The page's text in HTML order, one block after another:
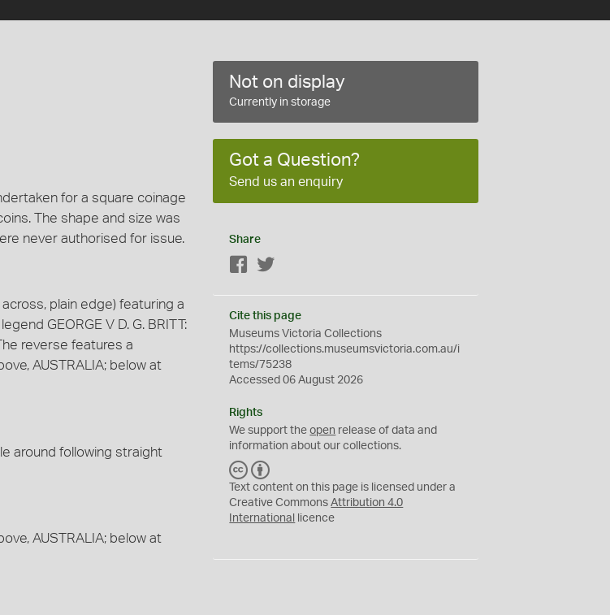
for a square coinage
The shape and size was
never authorised for issue.
plain edge) featuring a
GEORGE V D. G. BRITT:
reverse features a
AUSTRALIA; below at
around following straight
AUSTRALIA; below at
Not on display
Currently in storage
Got a Question?
Send us an enquiry
Share
Facebook
Cite this page
Museums Victoria Collections
https://collections.museumsvictoria.com.au/i
tems/75238
Accessed 06 August 2026
Rights
We support theopen release of data and
information about our collections.
C
C
Y
Text content on this page is licensed under a
Creative CommonsAttribution 4.0
International
licence